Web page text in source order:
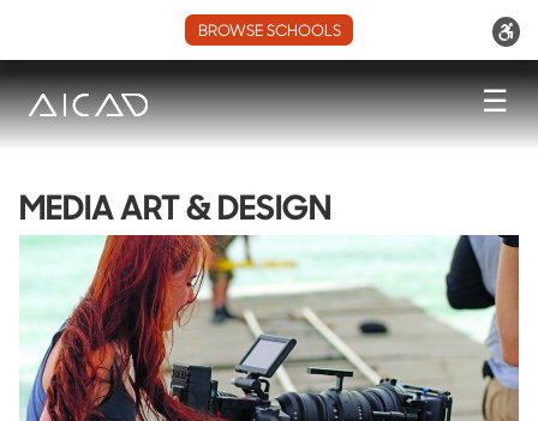
BROWSE SCHOOLS
☰
MEDIA ART & DESIGN